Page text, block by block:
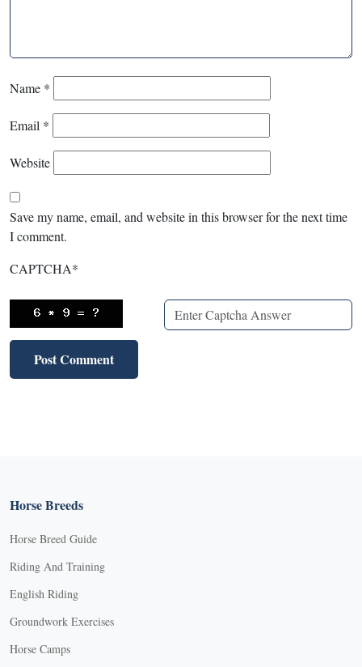
Name *
Email *
Website
Save my name, email, and website in this browser for the next time
I comment.
CAPTCHA*
Horse Breeds
Horse Breed Guide
Riding And Training
English Riding
Groundwork Exercises
Horse Camps